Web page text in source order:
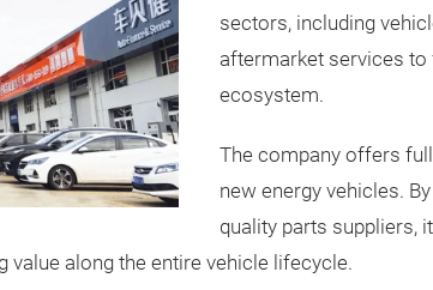
sectors, including
aftermarket services
ecosystem.
The company offers
new energy vehicles.
quality parts suppliers,
value along the entire vehicle lifecycle.